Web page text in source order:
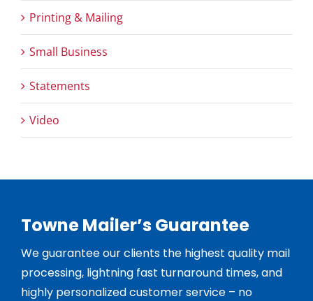
Printing & Mailing
Small Business
Statements
Video
Towne Mailer’s Guarantee
We guarantee our clients the highest quality mail
processing, lightning fast turnaround times, and
highly personalized customer service – no